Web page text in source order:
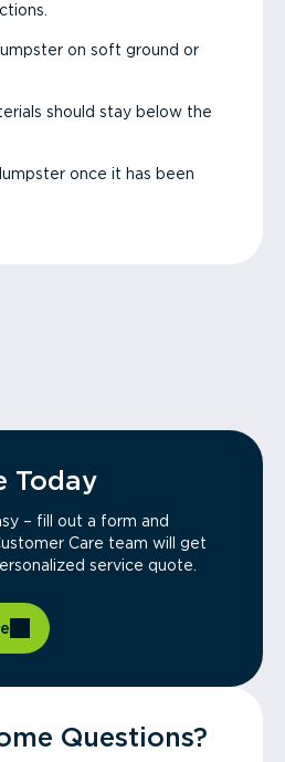
on soft ground or
should stay below the
once it has been
Today
– fill out a form and
Care team will get
service quote.
Questions?